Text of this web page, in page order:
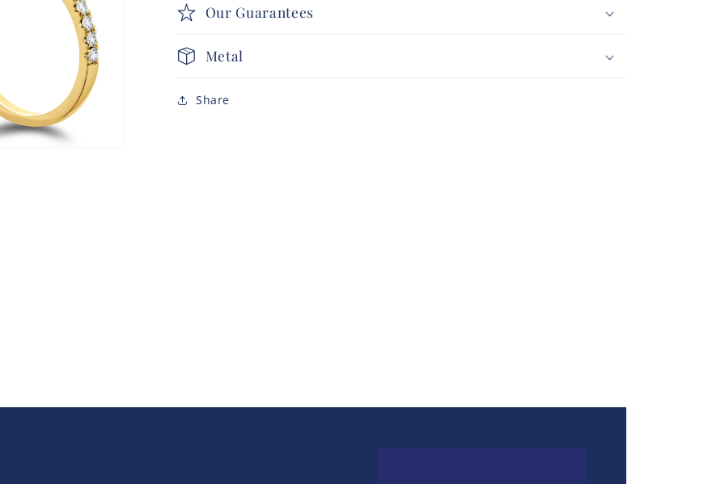
Our Guarantees
Metal
Share